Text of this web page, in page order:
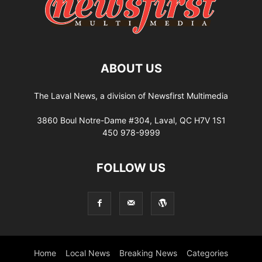
ABOUT US
The Laval News, a division of Newsfirst Multimedia
3860 Boul Notre-Dame #304, Laval, QC H7V 1S1
450 978-9999
FOLLOW US
Home Local News Breaking News Categories